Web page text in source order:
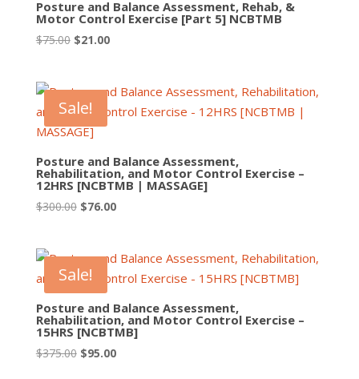
Posture and Balance Assessment, Rehab, &
Motor Control Exercise [Part 5] NCBTMB
$75.00 Original
$75.00.
$21.00Current
$21.00.
Sale!
Posture and Balance Assessment,
Rehabilitation, and Motor Control Exercise –
12HRS [NCBTMB | MASSAGE]
$300.00 Original
$300.00.
$76.00Current
$76.00.
Sale!
Posture and Balance Assessment,
Rehabilitation, and Motor Control Exercise –
15HRS [NCBTMB]
$375.00 Original
$95.00Current